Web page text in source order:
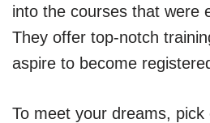
into the courses that were
They offer top-notch
aspire to become
To meet your dreams,